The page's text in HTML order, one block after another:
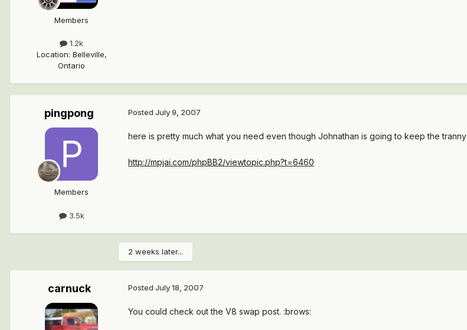
Members
1.2k
Location: Belleville,
Ontario
pingpong
Members
3.5k
Posted July 9, 2007
here is pretty much what you need even though Johnathan is going to keep the tranny
http://mpjai.com/phpBB2/viewtopic.php?t=6460
2 weeks later...
carnuck Posted July 18, 2007
You could check out the V8 swap post. :brows: